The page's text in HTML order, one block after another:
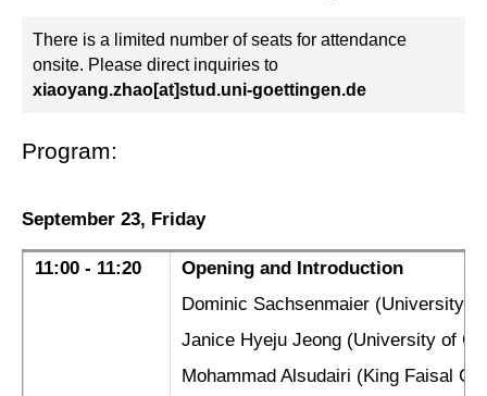
There is a limited number of seats for attendance
onsite. Please direct inquiries to
xiaoyang.zhao[at]stud.uni-goettingen.de
Program:
September 23, Friday
11:00 - 11:20
Opening and Introduction
Dominic Sachsenmaier (University
Janice Hyeju Jeong (University of
Mohammad Alsudairi (King Faisal